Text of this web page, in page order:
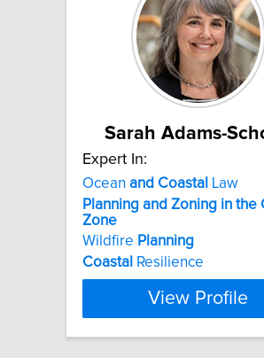
Sarah Adams-
Expert In:
Ocean and Coastal Law
Planning and Zoning in the
Zone
Wildfire Planning
Coastal Resilience
View Profile